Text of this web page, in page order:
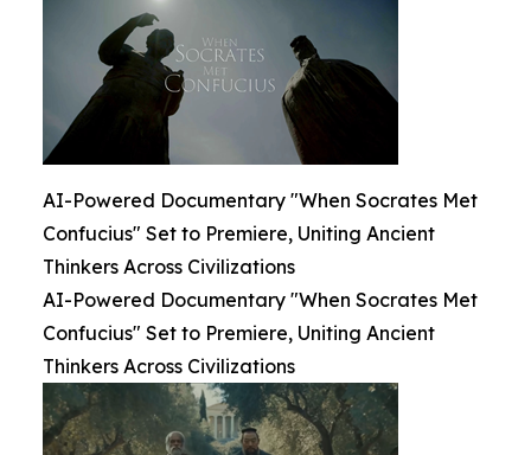
AI-Powered Documentary "When Socrates Met
Confucius" Set to Premiere, Uniting Ancient
Thinkers Across Civilizations
AI-Powered Documentary "When Socrates Met
Confucius" Set to Premiere, Uniting Ancient
Thinkers Across Civilizations